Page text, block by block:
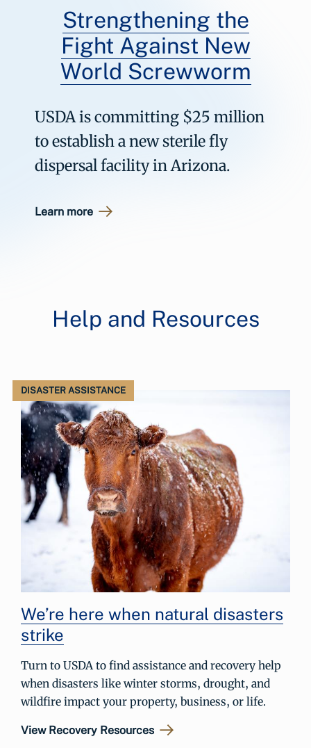
Strengthening the
Fight Against New
World Screwworm
USDA is committing $25 million
to establish a new sterile fly
dispersal facility in Arizona.
Learn more
Help and Resources
DISASTER ASSISTANCE
We’re here when natural disasters
strike
Turn to USDA to find assistance and recovery help
when disasters like winter storms, drought, and
wildfire impact your property, business, or life.
View Recovery Resources